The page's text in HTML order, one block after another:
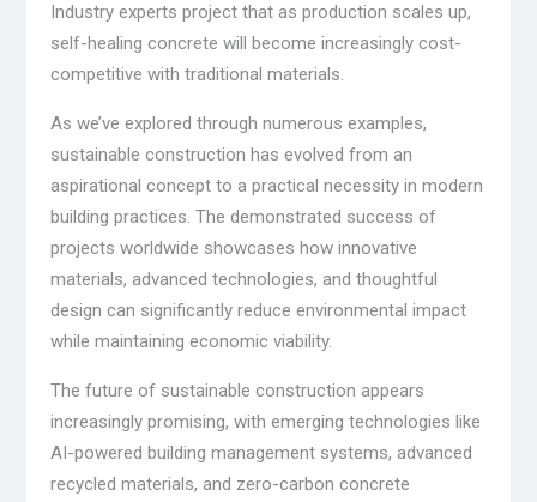
Industry experts project that as production scales up,
self-healing concrete will become increasingly cost-
competitive with traditional materials.
As we’ve explored through numerous examples,
sustainable construction has evolved from an
aspirational concept to a practical necessity in modern
building practices. The demonstrated success of
projects worldwide showcases how innovative
materials, advanced technologies, and thoughtful
design can significantly reduce environmental impact
while maintaining economic viability.
The future of sustainable construction appears
increasingly promising, with emerging technologies like
AI-powered building management systems, advanced
recycled materials, and zero-carbon concrete